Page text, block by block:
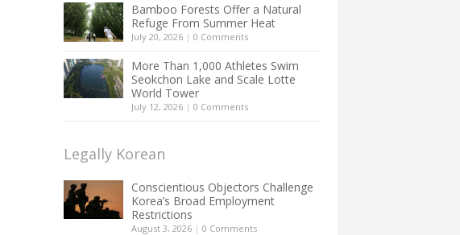
Bamboo Forests Offer a Natural
Refuge From Summer Heat
July 20, 2026 | 0 Comments
More Than 1,000 Athletes Swim
Seokchon Lake and Scale Lotte
World Tower
July 12, 2026 | 0 Comments
Legally Korean
Conscientious Objectors Challenge
Korea’s Broad Employment
Restrictions
August 3, 2026 | 0 Comments